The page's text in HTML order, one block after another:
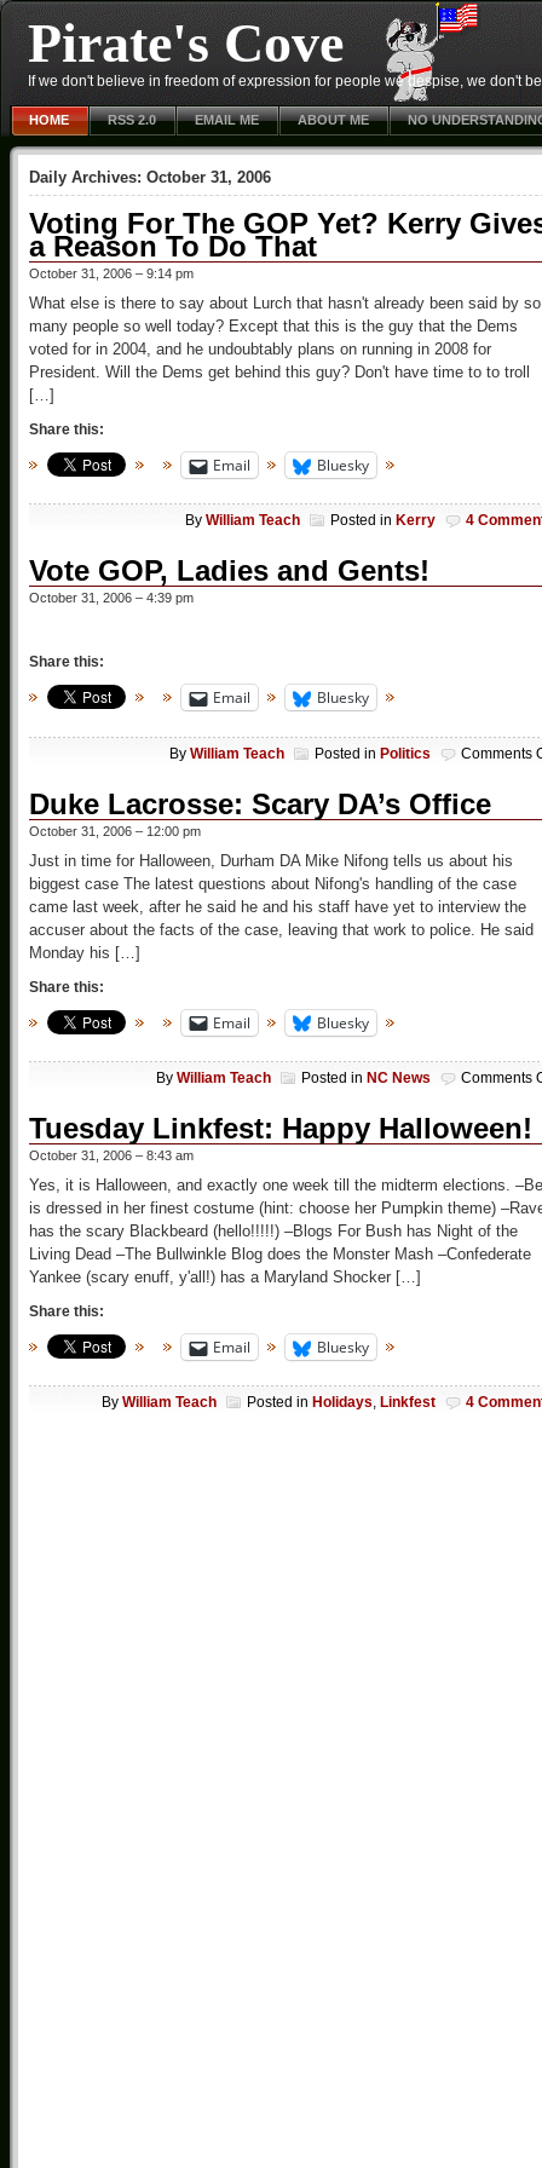
Pirate's Cove
If we don't believe in freedom of expression for people we despise, we don't
HOME RSS 2.0 EMAIL ME ABOUT ME NO
Daily Archives: October 31, 2006
Voting For The GOP Yet? Kerry
a Reason To Do That
October 31, 2006 – 9:14 pm
What else is there to say about Lurch that hasn't already been said by so
many people so well today? Except that this is the guy that the Dems
voted for in 2004, and he undoubtably plans on running in 2008 for
President. Will the Dems get behind this guy? Don't have time to to troll
[…]
Share this:
Email Bluesky
By William Teach Posted in Kerry 4
Vote GOP, Ladies and Gents!
October 31, 2006 – 4:39 pm
Share this:
Email Bluesky
By William Teach Posted in Politics Comments
Duke Lacrosse: Scary DA’s Office
October 31, 2006 – 12:00 pm
Just in time for Halloween, Durham DA Mike Nifong tells us about his
biggest case The latest questions about Nifong's handling of the case
came last week, after he said he and his staff have yet to interview the
accuser about the facts of the case, leaving that work to police. He said
Monday his […]
Share this:
Email Bluesky
By William Teach Posted in NC News Comments
Tuesday Linkfest: Happy Halloween!
October 31, 2006 – 8:43 am
Yes, it is Halloween, and exactly one week till the midterm elections.
is dressed in her finest costume (hint: choose her Pumpkin theme)
has the scary Blackbeard (hello!!!!!) –Blogs For Bush has Night of the
Living Dead –The Bullwinkle Blog does the Monster Mash –Confederate
Yankee (scary enuff, y'all!) has a Maryland Shocker […]
Share this:
Email Bluesky
By William Teach Posted in Holidays, Linkfest 4